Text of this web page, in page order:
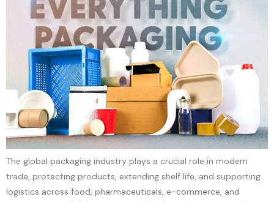
The global packaging industry plays a crucial role in modern
trade, protecting products, extending shelf life, and supporting
logistics across food, pharmaceuticals, e-commerce, and